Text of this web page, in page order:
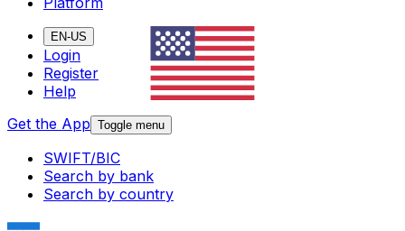
EN-US
Login
Register
Help
Get the App Toggle menu
SWIFT/BIC
Search by bank
Search by country